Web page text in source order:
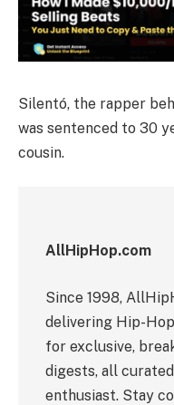
Silentó, the rapper
was sentenced to 30
cousin.
AllHipHop.com
Since 1998,
delivering Hip-
for exclusive,
digests, all
enthusiast. Stay